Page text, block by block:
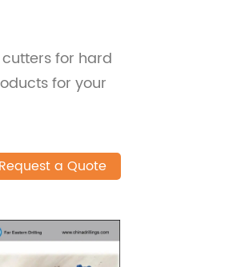
for hard
for your
Request a Quote